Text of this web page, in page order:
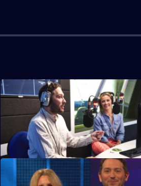
S3 E3
Jon and Lucy agree to hamster-sit for
their neighbours.
S3 E7